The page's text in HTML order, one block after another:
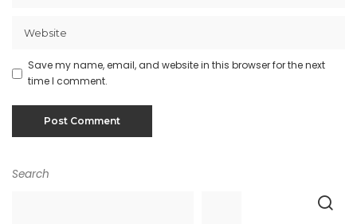
Save my name, email, and website in this browser for the next
time I comment.
Search